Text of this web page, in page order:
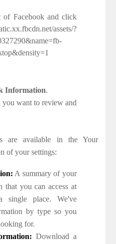
Facebook and click
Information.
want to review and
are available in the Your
of your settings:
A summary of your
that you can access at
place. We've
by type so you
for.
Download a